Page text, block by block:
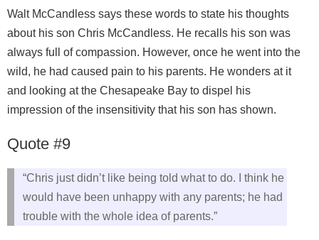
Walt McCandless says these words to state his thoughts
about his son Chris McCandless. He recalls his son was
always full of compassion. However, once he went into the
wild, he had caused pain to his parents. He wonders at it
and looking at the Chesapeake Bay to dispel his
impression of the insensitivity that his son has shown.
Quote #9
“Chris just didn’t like being told what to do. I think he
would have been unhappy with any parents; he had
trouble with the whole idea of parents.”